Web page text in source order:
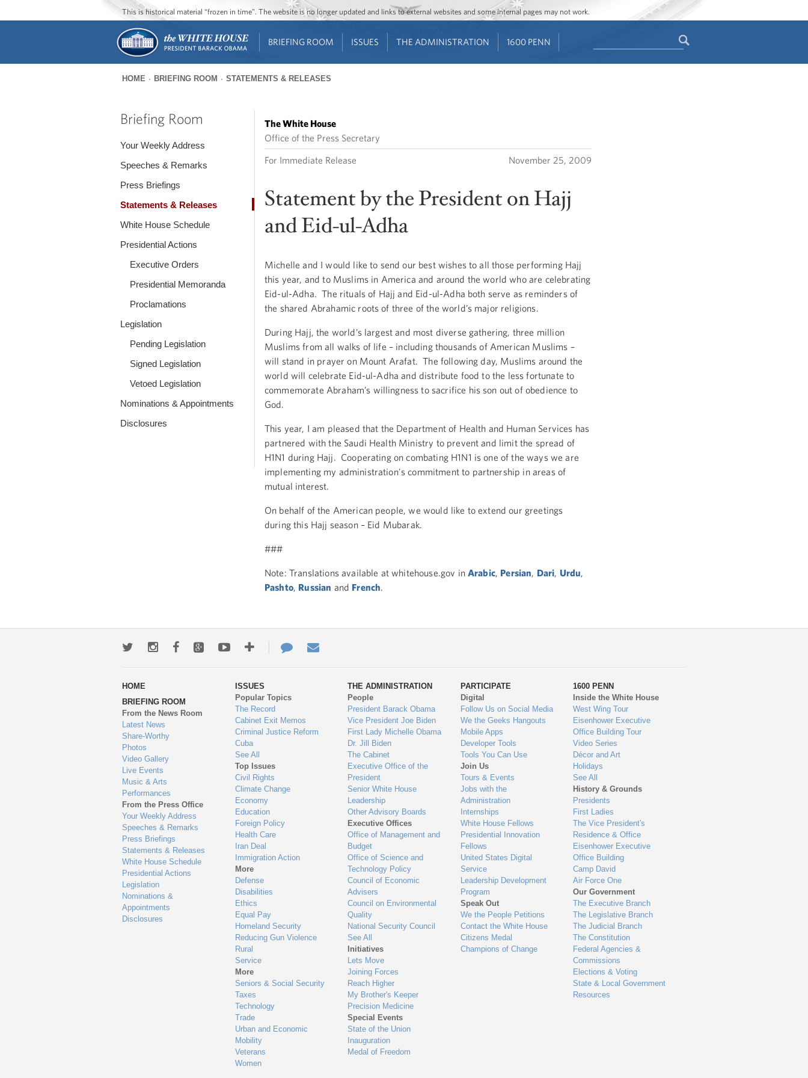
Jump to main content
Jump to navigation
This is historical material “frozen in time”. The website is no longer updated and links to external websites and some internal pages may not work.
BRIEFING ROOM ISSUES THE ADMINISTRATION 1600 PENN
are
HOME BRIEFING ROOM STATEMENTS & RELEASES
Briefing Room
Your Weekly Address
Speeches & Remarks
Press Briefings
Statements & Releases
White House Schedule
Presidential Actions
Executive Orders
Presidential Memoranda
Proclamations
Legislation
Pending Legislation
Signed Legislation
Vetoed Legislation
Nominations & Appointments
Disclosures
The White House
Office of the Press Secretary
For Immediate Release November 25, 2009
Statement by the President on Hajj
and Eid-ul-Adha
Michelle and I would like to send our best wishes to all those performing Hajj
this year, and to Muslims in America and around the world who are celebrating
Eid-ul-Adha. The rituals of Hajj and Eid-ul-Adha both serve as reminders of
the shared Abrahamic roots of three of the world’s major religions.
During Hajj, the world’s largest and most diverse gathering, three million
Muslims from all walks of life – including thousands of American Muslims –
will stand in prayer on Mount Arafat. The following day, Muslims around the
world will celebrate Eid-ul-Adha and distribute food to the less fortunate to
commemorate Abraham’s willingness to sacrifice his son out of obedience to
God.
This year, I am pleased that the Department of Health and Human Services has
partnered with the Saudi Health Ministry to prevent and limit the spread of
H1N1 during Hajj. Cooperating on combating H1N1 is one of the ways we are
implementing my administration's commitment to partnership in areas of
mutual interest.
On behalf of the American people, we would like to extend our greetings
during this Hajj season – Eid Mubarak.
###
Note: Translations available at whitehouse.gov in Arabic, Persian, Dari, Urdu,
Pashto, Russian and French.
TwitterInstagramFacebookGoogle+YoutubeMore
ways
to
engage
Contact
Us
HOME
BRIEFING ROOM
From the News Room
Latest News
Share-Worthy
Photos
Video Gallery
Live Events
Music & Arts
Performances
From the Press Office
Your Weekly Address
Speeches & Remarks
Press Briefings
Statements & Releases
White House Schedule
Presidential Actions
Legislation
Nominations &
Appointments
Disclosures
ISSUES
Popular Topics
The Record
Cabinet Exit Memos
Criminal Justice Reform
Cuba
See All
Top Issues
Civil Rights
Climate Change
Economy
Education
Foreign Policy
Health Care
Iran Deal
Immigration Action
More
Defense
Disabilities
Ethics
Equal Pay
Homeland Security
Reducing Gun Violence
Rural
Service
More
Seniors & Social Security
Taxes
Technology
Trade
Urban and Economic
Mobility
Veterans
Women
THE ADMINISTRATION
People
President Barack Obama
Vice President Joe Biden
First Lady Michelle Obama
Dr. Jill Biden
The Cabinet
Executive Office of the
President
Senior White House
Leadership
Other Advisory Boards
Executive Offices
Office of Management and
Budget
Office of Science and
Technology Policy
Council of Economic
Advisers
Council on Environmental
Quality
National Security Council
See All
Initiatives
Lets Move
Joining Forces
Reach Higher
My Brother's Keeper
Precision Medicine
Special Events
State of the Union
Inauguration
Medal of Freedom
PARTICIPATE
Digital
Follow Us on Social Media
We the Geeks Hangouts
Mobile Apps
Developer Tools
Tools You Can Use
Join Us
Tours & Events
Jobs with the
Administration
Internships
White House Fellows
Presidential Innovation
Fellows
United States Digital
Service
Leadership Development
Program
Speak Out
We the People Petitions
Contact the White House
Citizens Medal
Champions of Change
1600 PENN
Inside the White House
West Wing Tour
Eisenhower Executive
Office Building Tour
Video Series
Décor and Art
Holidays
See All
History & Grounds
Presidents
First Ladies
The Vice President's
Residence & Office
Eisenhower Executive
Office Building
Camp David
Air Force One
Our Government
The Executive Branch
The Legislative Branch
The Judicial Branch
The Constitution
Federal Agencies &
Commissions
Elections & Voting
State & Local Government
Resources